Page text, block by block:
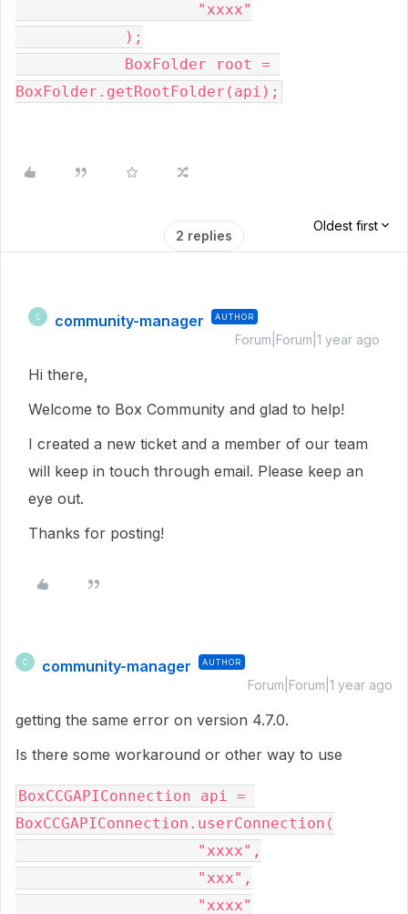
"xxxx"
);
BoxFolder root =
BoxFolder.getRootFolder(api);
2 replies
Oldest first
C community-manager AUTHOR
Forum|Forum|1 year ago
Hi there,
Welcome to Box Community and glad to help!
I created a new ticket and a member of our team
will keep in touch through email. Please keep an
eye out.
Thanks for posting!
C community-manager AUTHOR
Forum|Forum|1 year ago
getting the same error on version 4.7.0.
Is there some workaround or other way to use
BoxCCGAPIConnection api =
BoxCCGAPIConnection.userConnection(
"xxxx",
"xxx",
"xxxx"